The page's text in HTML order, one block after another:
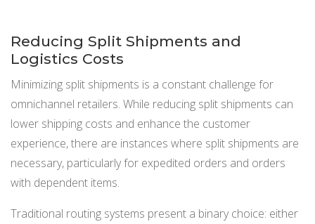
Reducing Split Shipments and
Logistics Costs
Minimizing split shipments is a constant challenge for
omnichannel retailers. While reducing split shipments can
lower shipping costs and enhance the customer
experience, there are instances where split shipments are
necessary, particularly for expedited orders and orders
with dependent items.
Traditional routing systems present a binary choice: either